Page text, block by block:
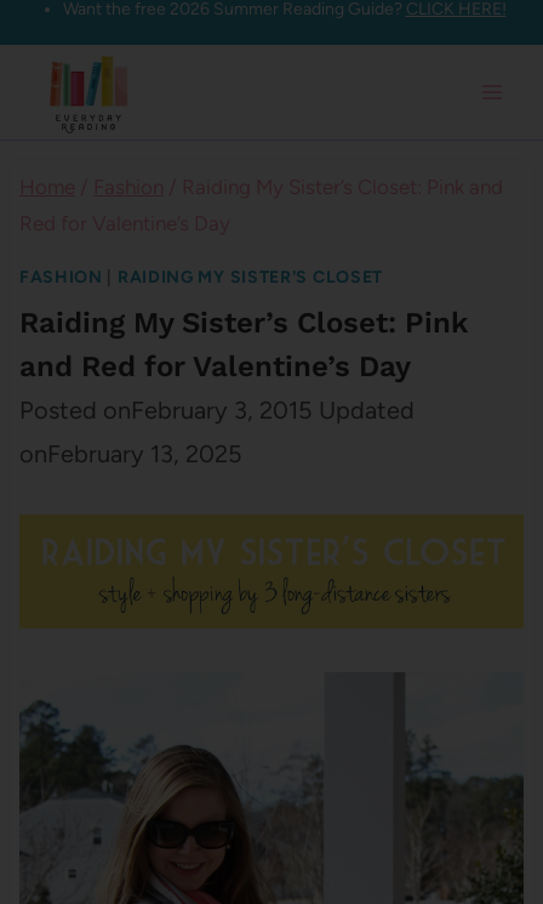
Skip
content
Want the free 2026 Summer Reading Guide? CLICK HERE!
FASHION RAIDING MY SISTER'S CLOSET
Raiding My Sister’s Closet: Pink
and Red for Valentine’s Day
Posted onFebruary 3, 2015 Updated
onFebruary 13, 2025